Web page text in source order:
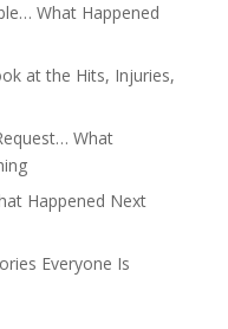
What Happened
at the Hits, Injuries,
What
Happened Next
Everyone Is